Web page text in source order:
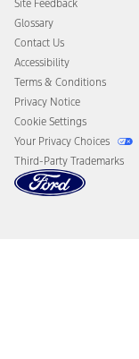
Disconnect Remote
Site Feedback
Glossary
Contact Us
Accessibility
Terms & Conditions
Privacy Notice
Cookie Settings
Your Privacy Choices
Third-Party Trademarks